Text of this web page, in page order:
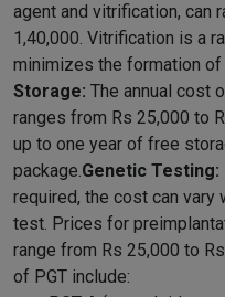
agent and vitrification, can
1,40,000. Vitrification is a
minimizes the formation
Storage: The annual cost
ranges from Rs 25,000 to
up to one year of free
package.Genetic Testing:
required, the cost can
test. Prices for
range from Rs 25,000 to
of PGT include: